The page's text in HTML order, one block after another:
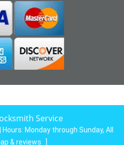
Service
Hours: Monday through Sunday, All
& reviews ]